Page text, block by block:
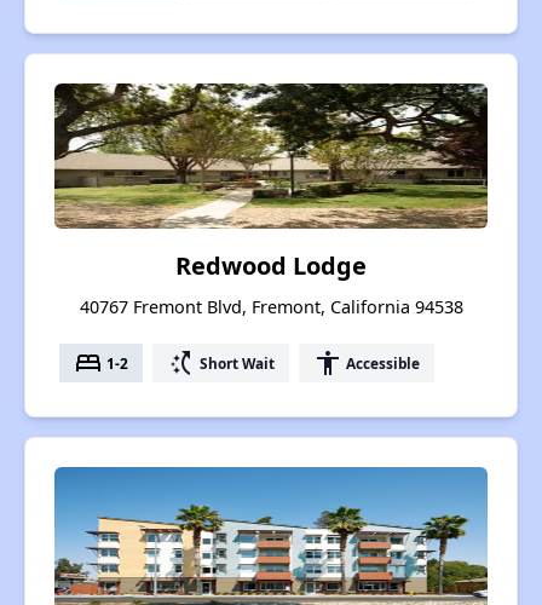
Redwood Lodge
40767 Fremont Blvd, Fremont, California 94538
bed 1-2 switch_access_shortcut Short Wait accessibility Accessible